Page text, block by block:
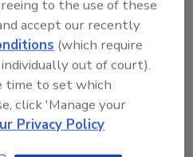
review” rate followed
at 19.6 percent,
percent, Staffing at
at 7.1 percent.
positivity—
and Financial
to the use of these
accept our recently
(which require
out of court).
time to set which
click 'Manage your
Privacy Policy